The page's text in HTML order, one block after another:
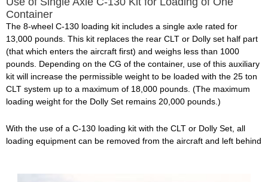
Container
The 8-wheel C-130 loading kit includes a single axle rated for
13,000 pounds. This kit replaces the rear CLT or Dolly set half part
(that which enters the aircraft first) and weighs less than 1000
pounds. Depending on the CG of the container, use of this auxiliary
kit will increase the permissible weight to be loaded with the 25 ton
CLT system up to a maximum of 18,000 pounds. (The maximum
loading weight for the Dolly Set remains 20,000 pounds.)
With the use of a C-130 loading kit with the CLT or Dolly Set, all
loading equipment can be removed from the aircraft and left behind